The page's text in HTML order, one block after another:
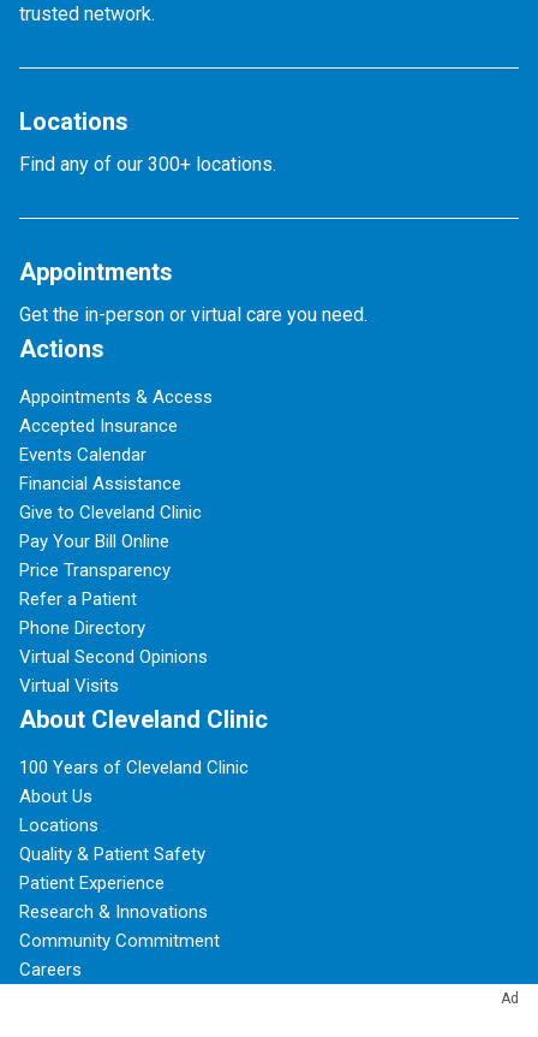
Ad
trusted network.
Locations
Find any of our 300+ locations.
Appointments
Get the in-person or virtual care you need.
Actions
Appointments & Access
Accepted Insurance
Events Calendar
Financial Assistance
Give to Cleveland Clinic
Pay Your Bill Online
Price Transparency
Refer a Patient
Phone Directory
Virtual Second Opinions
Virtual Visits
About Cleveland Clinic
100 Years of Cleveland Clinic
About Us
Locations
Quality & Patient Safety
Patient Experience
Research & Innovations
Community Commitment
Careers